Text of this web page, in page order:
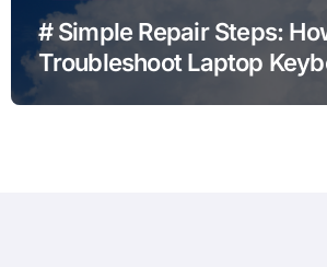
# Simple Repair Steps:
Troubleshoot Laptop